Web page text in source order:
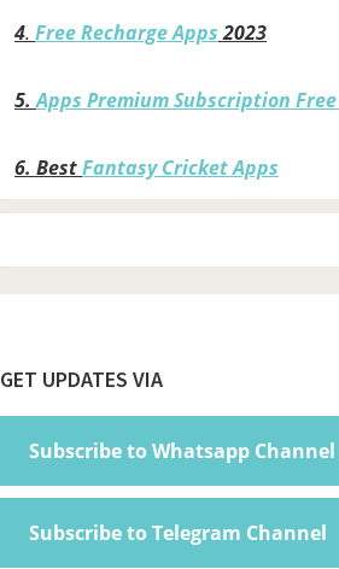
4. Free Recharge Apps2023
5.Apps Premium Subscription Free
6. BestFantasy Cricket Apps
Footer
GET UPDATES VIA
Subscribe to Whatsapp Channel
Subscribe to Telegram Channel